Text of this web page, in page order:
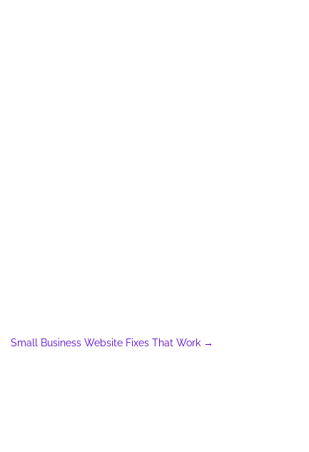
Small Business Website Fixes That Work→